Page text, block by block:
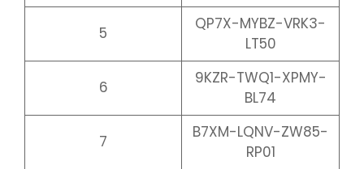
5
QP7X-MYBZ-VRK3-
LT50
6
9KZR-TWQ1-XPMY-
BL74
7
B7XM-LQNV-ZW85-
RP01